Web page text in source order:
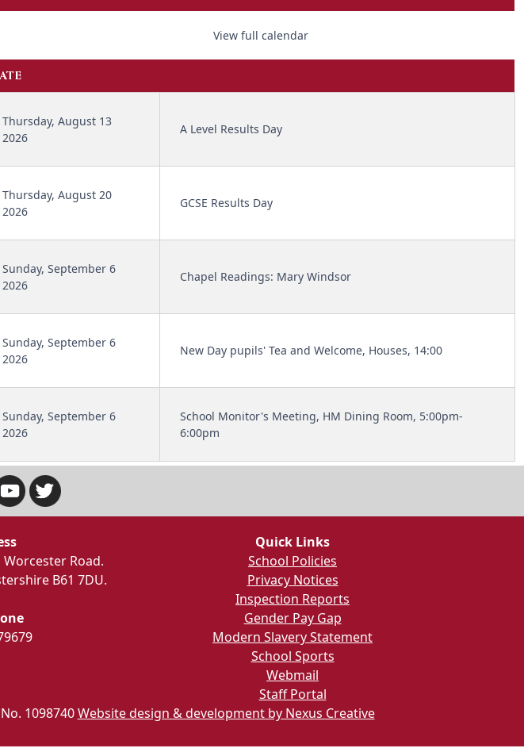
View full calendar
Thursday, August 13
2026
A Level Results Day
Thursday, August 20
2026
GCSE Results Day
Sunday, September 6
2026
Chapel Readings: Mary Windsor
Sunday, September 6
2026
New Day pupils' Tea and Welcome, Houses, 14:00
Sunday, September 6
2026
School Monitor's Meeting, HM Dining Room, 5:00pm-
6:00pm
Road.
B61 7DU.
Quick Links
School Policies
Privacy Notices
Inspection Reports
Gender Pay Gap
Modern Slavery Statement
School Sports
Webmail
Staff Portal
1098740Website design & development by Nexus Creative